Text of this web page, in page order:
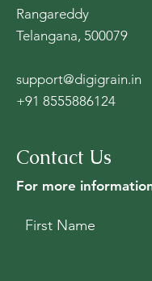
Rangareddy
Telangana, 500079
support@digigrain.in
+91 8555886124
Contact Us
For more
First Name